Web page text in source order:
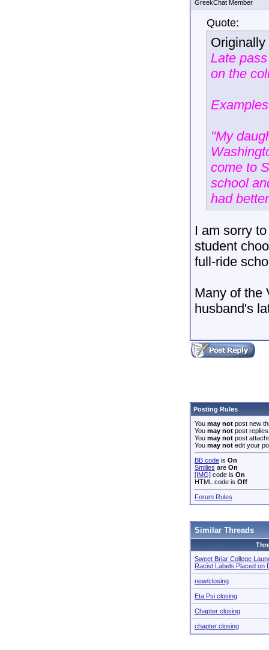
GreekChat Member
Quote:
Late
on the
"My
come to
school
had
I am sorry
student
full-ride
Many of the
husband's
Posting Rules
You may not post new
You may not post replies
You may not post
You may not edit your
BB code is On
Smilies are On
[IMG] code is On
HTML code is Off
Forum Rules
Similar Threads
Sweet Briar College
Racist Labels Placed on
new/closing
Eta Psi closing
Chapter closing
chapter closing